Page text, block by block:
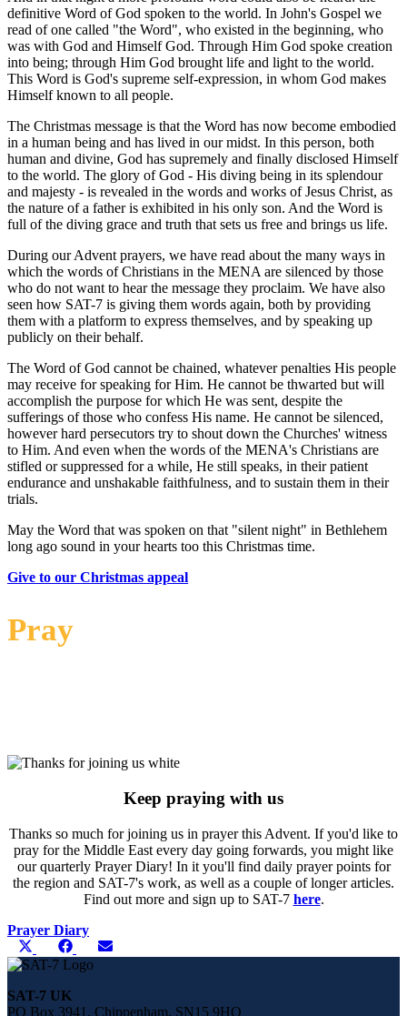
definitive Word of God spoken to the world. In John's Gospel we
read of one called "the Word", who existed in the beginning, who
was with God and Himself God. Through Him God spoke creation
into being; through Him God brought life and light to the world.
This Word is God's supreme self-expression, in whom God makes
Himself known to all people.
The Christmas message is that the Word has now become embodied
in a human being and has lived in our midst. In this person, both
human and divine, God has supremely and finally disclosed Himself
to the world. The glory of God - His diving being in its splendour
and majesty - is revealed in the words and works of Jesus Christ, as
the nature of a father is exhibited in his only son. And the Word is
full of the diving grace and truth that sets us free and brings us life.
During our Advent prayers, we have read about the many ways in
which the words of Christians in the MENA are silenced by those
who do not want to hear the message they proclaim. We have also
seen how SAT-7 is giving them words again, both by providing
them with a platform to express themselves, and by speaking up
publicly on their behalf.
The Word of God cannot be chained, whatever penalties His people
may receive for speaking for Him. He cannot be thwarted but will
accomplish the purpose for which He was sent, despite the
sufferings of those who confess His name. He cannot be silenced,
however hard persecutors try to shout down the Churches' witness
to Him. And even when the words of the MENA's Christians are
stifled or suppressed for a while, He still speaks, in their patient
endurance and unshakable faithfulness, and to sustain them in their
trials.
May the Word that was spoken on that "silent night" in Bethlehem
long ago sound in your hearts too this Christmas time.
Give to our Christmas appeal
Pray
Keep praying with us
Thanks so much for joining us in prayer this Advent. If you'd like to
pray for the Middle East every day going forwards, you might like
our quarterly Prayer Diary! In it you'll find daily prayer points for
the region and SAT-7's work, as well as a couple of longer articles.
Find out more and sign up to SAT-7 here.
Prayer Diary
Share
this
on
social
Share
on
(Twitter)
Share
on
FacebookShare
SAT-7 UK
PO Box 3941, Chippenham, SN15 9HQ